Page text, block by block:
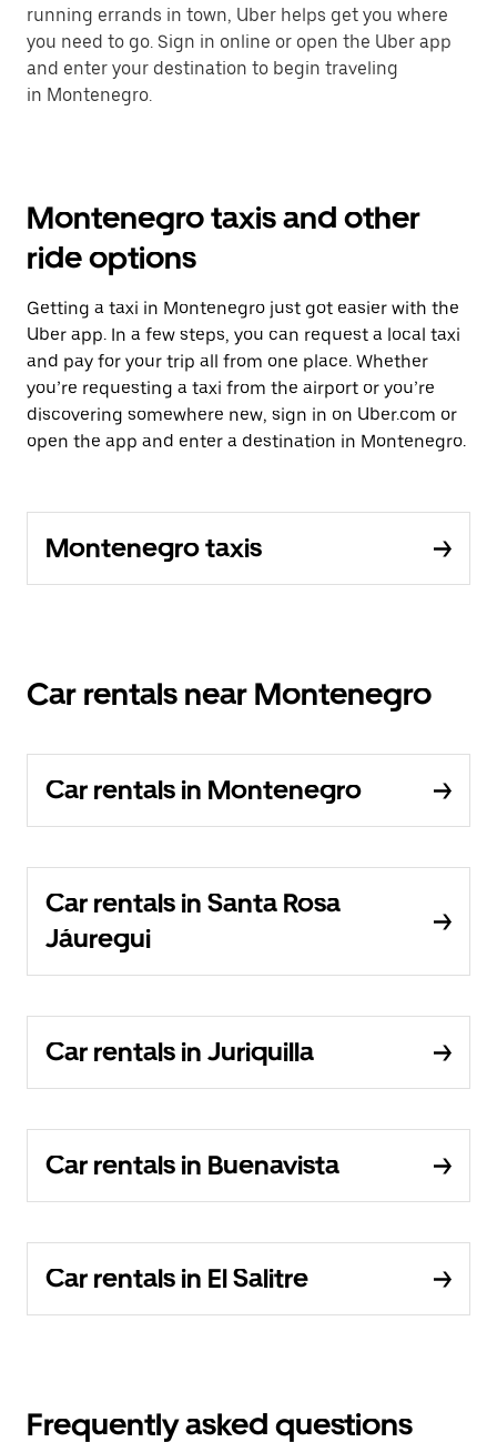
running errands in town, Uber helps get you where
you need to go. Sign in online or open the Uber app
and enter your destination to begin traveling
in Montenegro.
Montenegro taxis and other
ride options
Getting a taxi in Montenegro just got easier with the
Uber app. In a few steps, you can request a local taxi
and pay for your trip all from one place. Whether
you’re requesting a taxi from the airport or you’re
discovering somewhere new, sign in on Uber.com or
open the app and enter a destination in Montenegro.
Montenegro taxis
Car rentals near Montenegro
Car rentals in Montenegro
Car rentals in Santa Rosa
Jáuregui
Car rentals in Juriquilla
Car rentals in Buenavista
Car rentals in El Salitre
Frequently asked questions